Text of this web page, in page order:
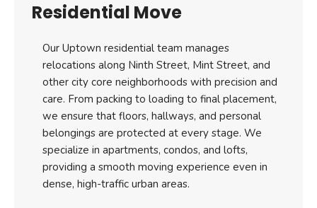
Residential Move
Our Uptown residential team manages
relocations along Ninth Street, Mint Street, and
other city core neighborhoods with precision and
care. From packing to loading to final placement,
we ensure that floors, hallways, and personal
belongings are protected at every stage. We
specialize in apartments, condos, and lofts,
providing a smooth moving experience even in
dense, high-traffic urban areas.